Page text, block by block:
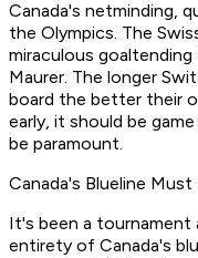
Canada's netminding,
the Olympics. The
miraculous goaltending
Maurer. The longer
board the better their
early, it should be
be paramount.
Canada's Blueline
It's been a
entirety of Canada's